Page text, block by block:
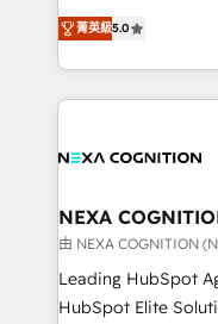
revenue automation
portfolio and
built to scale.
New Zealand, and
potential through
implementation. And we deliver best practice across
the whole
all businesses, from
the world. Our human approach to digital
transformation is
to grow. And we're
businesses leading
菁英級5.0
NEXA
由 NEXA COGNITION
Leading HubSpot
HubSpot Elite